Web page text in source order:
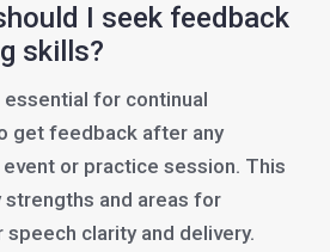
I seek feedback
skills?
for continual
get feedback after any
or practice session. This
and areas for
clarity and delivery.